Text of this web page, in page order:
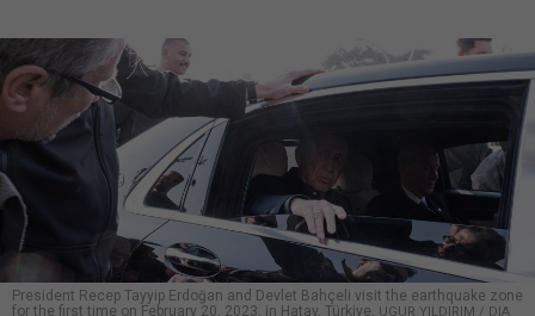
President Recep Tayyip Erdoğan and Devlet Bahçeli visit the earthquake zone
for the first time on February 20, 2023, in Hatay, Türkiye. UGUR YILDIRIM / DIA